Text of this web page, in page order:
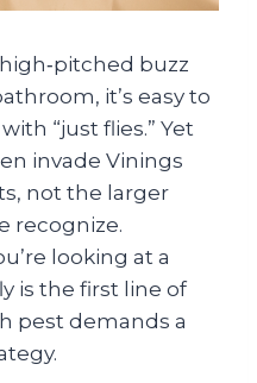
buzz
it’s easy to
“just flies.” Yet
invade Vinings
not the larger
recognize.
looking at a
is the first line of
pest demands a